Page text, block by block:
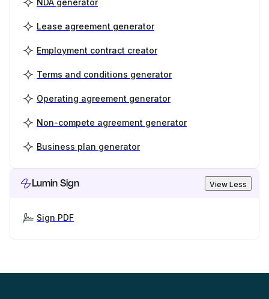
NDA generator
Lease agreement generator
Employment contract creator
Terms and conditions generator
Operating agreement generator
Non-compete agreement generator
Business plan generator
Lumin Sign View Less
Sign PDF